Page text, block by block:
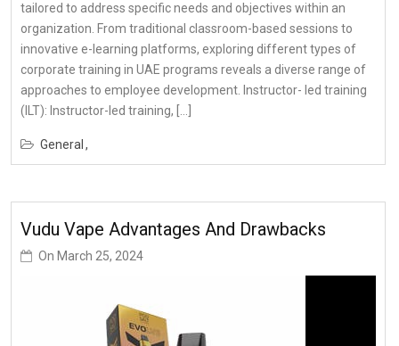
tailored to address specific needs and objectives within an
organization. From traditional classroom-based sessions to
innovative e-learning platforms, exploring different types of
corporate training in UAE programs reveals a diverse range of
approaches to employee development. Instructor- led training
(ILT): Instructor-led training, […]
General
Vudu Vape Advantages And Drawbacks
On March 25, 2024